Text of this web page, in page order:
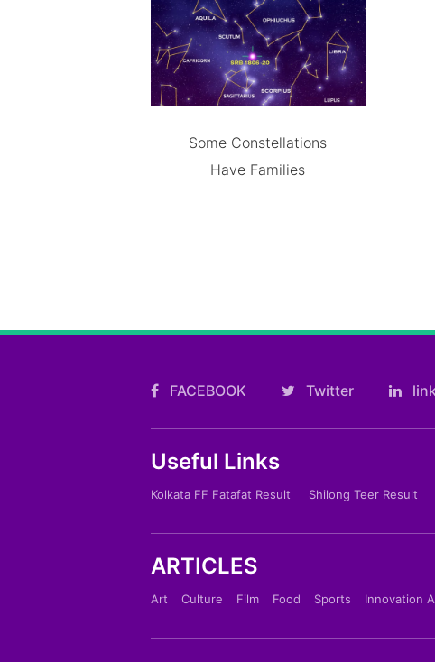
Some Constellations
Have Families
FACEBOOK Twitter
Useful Links
Kolkata FF Fatafat Result Shilong Teer Result
ARTICLES
Art Culture Film Food Sports Innovation